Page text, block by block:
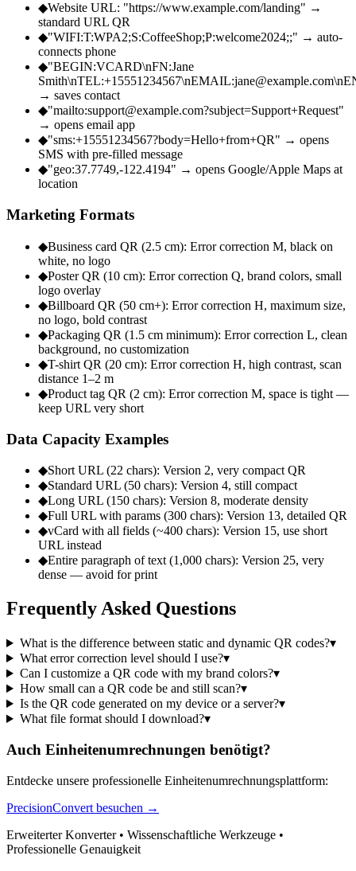
◆Website URL: "https://www.example.com/landing" →
standard URL QR
◆"WIFI:T:WPA2;S:CoffeeShop;P:welcome2024;;" → auto-
connects phone
◆"BEGIN:VCARD\nFN:Jane
→ saves contact
◆"mailto:support@example.com?subject=Support+Request"
→ opens email app
◆"sms:+15551234567?body=Hello+from+QR" → opens
SMS with pre-filled message
◆"geo:37.7749,-122.4194" → opens Google/Apple Maps at
location
Marketing Formats
◆Business card QR (2.5 cm): Error correction M, black on
white, no logo
◆Poster QR (10 cm): Error correction Q, brand colors, small
logo overlay
◆Billboard QR (50 cm+): Error correction H, maximum size,
no logo, bold contrast
◆Packaging QR (1.5 cm minimum): Error correction L, clean
background, no customization
◆T-shirt QR (20 cm): Error correction H, high contrast, scan
distance 1–2 m
◆Product tag QR (2 cm): Error correction M, space is tight —
keep URL very short
Data Capacity Examples
◆Short URL (22 chars): Version 2, very compact QR
◆Standard URL (50 chars): Version 4, still compact
◆Long URL (150 chars): Version 8, moderate density
◆Full URL with params (300 chars): Version 13, detailed QR
◆vCard with all fields (~400 chars): Version 15, use short
URL instead
◆Entire paragraph of text (1,000 chars): Version 25, very
dense — avoid for print
Frequently Asked Questions
What is the difference between static and dynamic QR codes?▾
What error correction level should I use?▾
Can I customize a QR code with my brand colors?▾
How small can a QR code be and still scan?▾
Is the QR code generated on my device or a server?▾
What file format should I download?▾
Auch Einheitenumrechnungen benötigt?
Entdecke unsere professionelle Einheitenumrechnungsplattform:
PrecisionConvert besuchen →
Erweiterter Konverter • Wissenschaftliche Werkzeuge •
Professionelle Genauigkeit